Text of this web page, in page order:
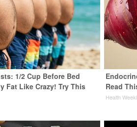
1/2 Cup Before Bed
Fat Like Crazy! Try This
Read
Health